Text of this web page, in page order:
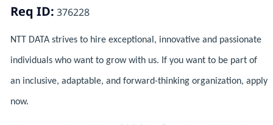
Req ID: 376228
NTT DATA strives to hire exceptional, innovative and passionate
individuals who want to grow with us. If you want to be part of
an inclusive, adaptable, and forward-thinking organization, apply
now.